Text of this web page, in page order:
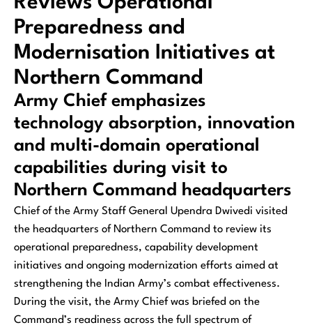
Preparedness and
Modernisation Initiatives at
Northern Command
Army Chief emphasizes
technology absorption, innovation
and multi-domain operational
capabilities during visit to
Northern Command headquarters
Chief of the Army Staff General Upendra Dwivedi visited
the headquarters of Northern Command to review its
operational preparedness, capability development
initiatives and ongoing modernization efforts aimed at
strengthening the Indian Army’s combat effectiveness.
During the visit, the Army Chief was briefed on the
Command’s readiness across the full spectrum of